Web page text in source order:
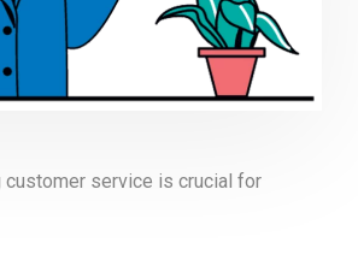
customer service is crucial for